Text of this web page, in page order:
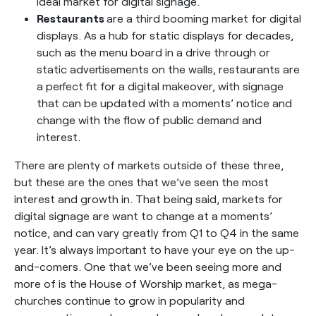
Restaurantsare a third booming market for digital
displays. As a hub for static displays for decades,
such as the menu board in a drive through or
static advertisements on the walls, restaurants are
a perfect fit for a digital makeover, with signage
that can be updated with a moments’ notice and
change with the flow of public demand and
interest.
There are plenty of markets outside of these three,
but these are the ones that we’ve seen the most
interest and growth in. That being said, markets for
digital signage are want to change at a moments’
notice, and can vary greatly from Q1 to Q4 in the same
year. It’s always important to have your eye on the up-
and-comers. One that we’ve been seeing more and
more of is the House of Worship market, as mega-
churches continue to grow in popularity and